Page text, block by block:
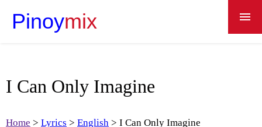
Pinoymix
Apps
I Can Only Imagine
Home Lyrics English I Can Only Imagine